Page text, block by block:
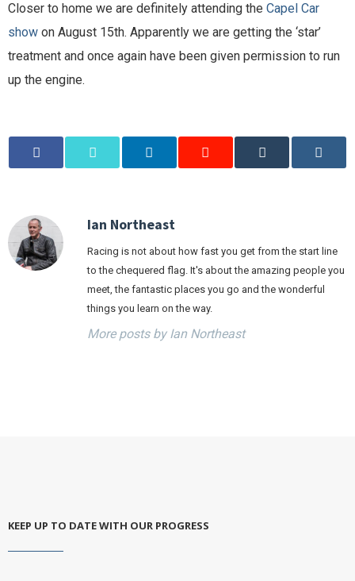
Closer to home we are definitely attending the Capel Car
show on August 15th. Apparently we are getting the ‘star’
treatment and once again have been given permission to run
up the engine.
Ian Northeast
Racing is not about how fast you get from the start line
to the chequered flag. It's about the amazing people you
meet, the fantastic places you go and the wonderful
things you learn on the way.
More posts by Ian Northeast
KEEP UP TO DATE WITH OUR PROGRESS